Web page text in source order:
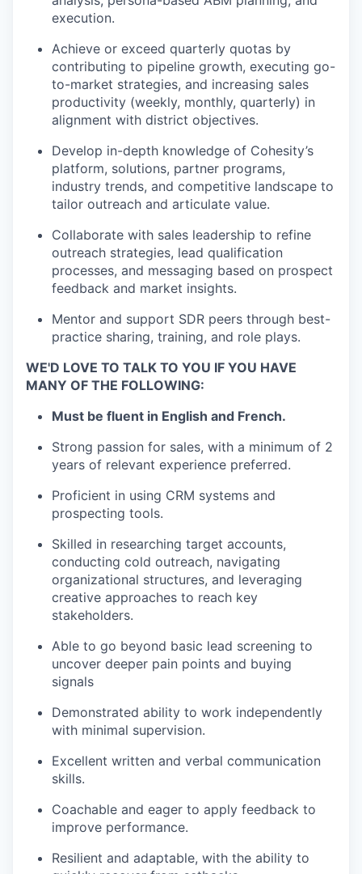
execution.
Achieve or exceed quarterly quotas by
contributing to pipeline growth, executing go-
to-market strategies, and increasing sales
productivity (weekly, monthly, quarterly) in
alignment with district objectives.
Develop in-depth knowledge of Cohesity’s
platform, solutions, partner programs,
industry trends, and competitive landscape to
tailor outreach and articulate value.
Collaborate with sales leadership to refine
outreach strategies, lead qualification
processes, and messaging based on prospect
feedback and market insights.
Mentor and support SDR peers through best-
practice sharing, training, and role plays.
WE'D LOVE TO TALK TO YOU IF YOU HAVE
MANY OF THE FOLLOWING:
Must be fluent in English and French.
Strong passion for sales, with a minimum of 2
years of relevant experience preferred.
Proficient in using CRM systems and
prospecting tools.
Skilled in researching target accounts,
conducting cold outreach, navigating
organizational structures, and leveraging
creative approaches to reach key
stakeholders.
Able to go beyond basic lead screening to
uncover deeper pain points and buying
signals
Demonstrated ability to work independently
with minimal supervision.
Excellent written and verbal communication
skills.
Coachable and eager to apply feedback to
improve performance.
Resilient and adaptable, with the ability to